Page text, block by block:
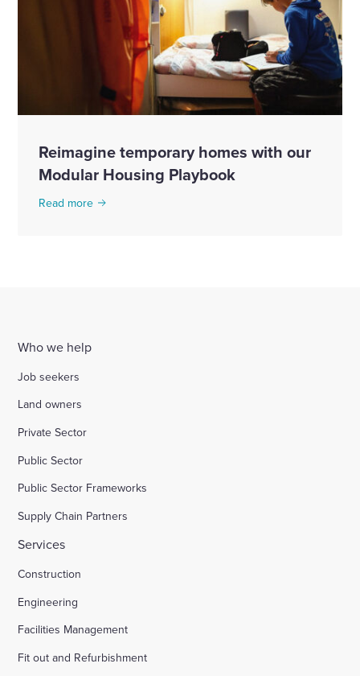
Reimagine temporary homes with our
Modular Housing Playbook
Read more
Who we help
Job seekers
Land owners
Private Sector
Public Sector
Public Sector Frameworks
Supply Chain Partners
Services
Construction
Engineering
Facilities Management
Fit out and Refurbishment